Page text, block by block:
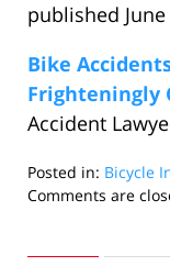
published June
Bike
Frighteningly
Accident
Posted in: Bicycle
Updated:
Comments are